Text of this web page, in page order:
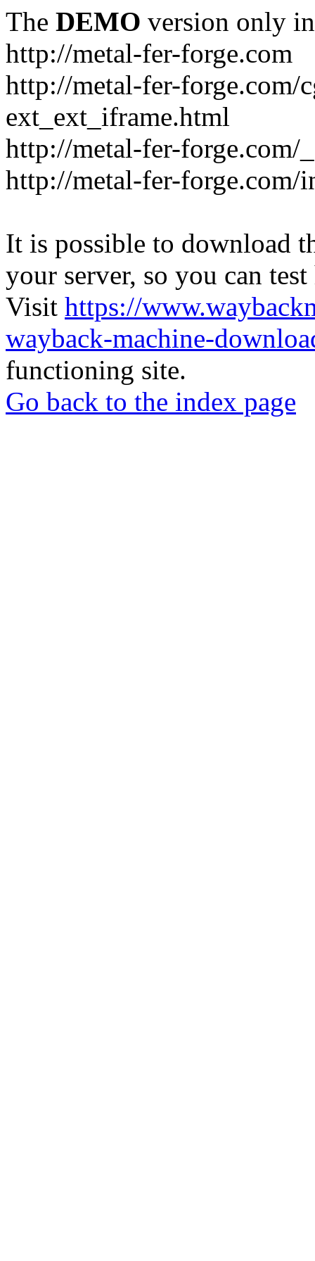
The DEMO version only
http://metal-fer-forge.com
http://metal-fer-
ext_ext_iframe.html
http://metal-fer-forge.com/
http://metal-fer-forge.com/
It is possible to download
your server, so you can
Visit https://
wayback-machine-
functioning site.
Go back to the index page